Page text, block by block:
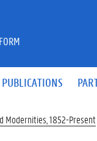
PUBLICATIONS
Modernities, 1852-Present